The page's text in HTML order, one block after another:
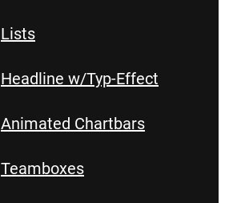
Lists
Headline w/Typ-Effect
Animated Chartbars
Teamboxes